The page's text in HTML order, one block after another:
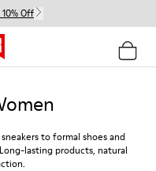
Off
to formal shoes and
lasting products, natural